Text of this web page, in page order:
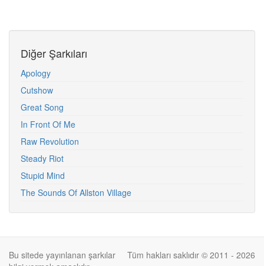
Diğer Şarkıları
Apology
Cutshow
Great Song
In Front Of Me
Raw Revolution
Steady Riot
Stupid Mind
The Sounds Of Allston Village
Tüm hakları saklıdır © 2011 - 2026
Bu sitede yayınlanan şarkılar